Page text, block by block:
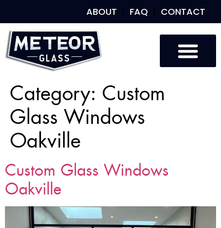
ABOUT FAQ CONTACT
Category: Custom
Glass Windows
Oakville
Custom Glass Windows
Oakville